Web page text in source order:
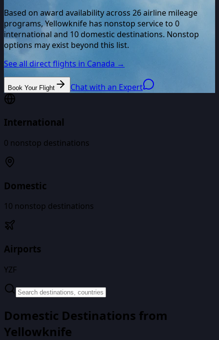
Based on award availability across 26airline mileage
programs, Yellowknife has nonstop service to 0
international and 10 domestic destinations. Nonstop
options may exist beyond this list.
See all direct flights in Canada →
Book Your Flight Chat with an Expert
International
0 nonstop destinations
Domestic
10 nonstop destinations
Airports
YZF
Domestic Destinations from
Yellowknife